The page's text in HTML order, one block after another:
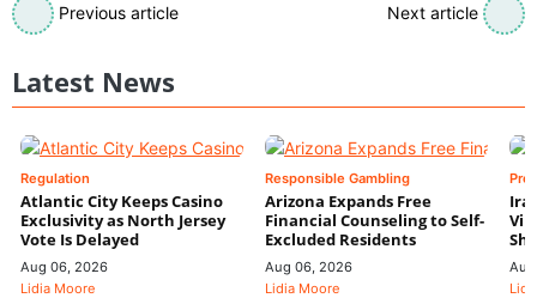
Previous article Next article
Latest News
Regulation
Atlantic City Keeps Casino
Exclusivity as North Jersey
Vote Is Delayed
Aug 06, 2026
Lidia Moore
Responsible Gambling
Arizona Expands Free
Financial Counseling to Self-
Excluded Residents
Aug 06, 2026
Lidia Moore